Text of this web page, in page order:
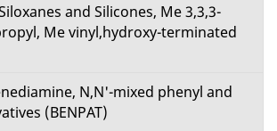
and Silicones, Me 3,3,3-
Me vinyl,hydroxy-terminated
N,N'-mixed phenyl and
(BENPAT)